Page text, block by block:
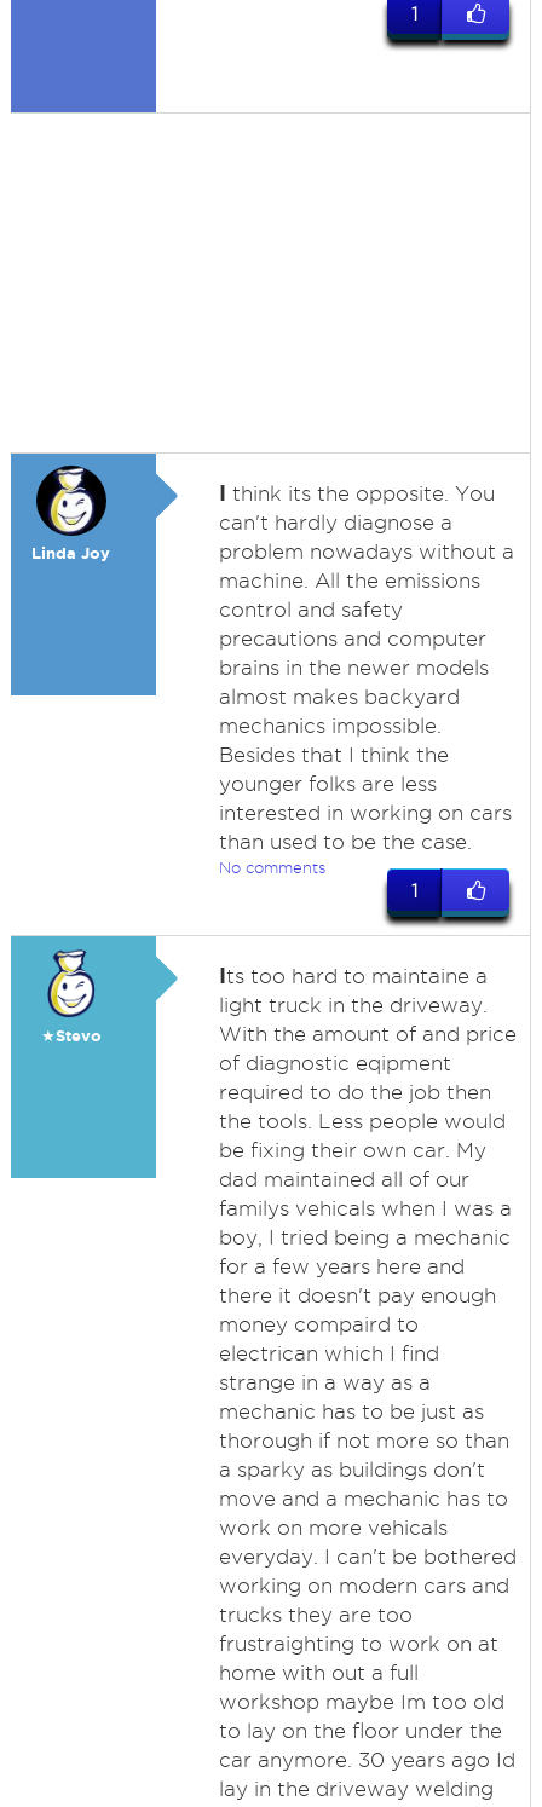
1
Linda Joy
I think its the opposite. You
can't hardly diagnose a
problem nowadays without a
machine. All the emissions
control and safety
precautions and computer
brains in the newer models
almost makes backyard
mechanics impossible.
Besides that I think the
younger folks are less
interested in working on cars
than used to be the case.
No comments
1
★Stevo
Its too hard to maintaine a
light truck in the driveway.
With the amount of and price
of diagnostic eqipment
required to do the job then
the tools. Less people would
be fixing their own car. My
dad maintained all of our
familys vehicals when I was a
boy, I tried being a mechanic
for a few years here and
there it doesn't pay enough
money compaird to
electrican which I find
strange in a way as a
mechanic has to be just as
thorough if not more so than
a sparky as buildings don't
move and a mechanic has to
work on more vehicals
everyday. I can't be bothered
working on modern cars and
trucks they are too
frustraighting to work on at
home with out a full
workshop maybe Im too old
to lay on the floor under the
car anymore. 30 years ago Id
lay in the driveway welding